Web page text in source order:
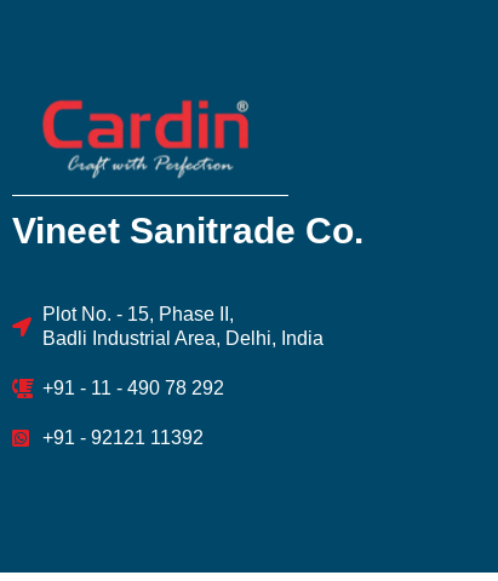
Vineet Sanitrade Co.
Plot No. - 15, Phase II,
Badli Industrial Area, Delhi, India
+91 - 11 - 490 78 292
+91 - 92121 11392